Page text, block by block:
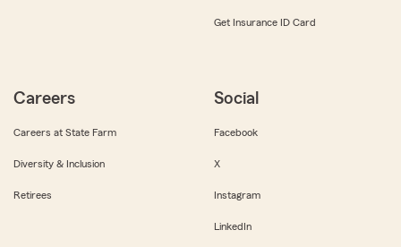
Get Insurance ID Card
Careers
Careers at State Farm
Diversity & Inclusion
Retirees
Social
Facebook
X
Instagram
LinkedIn